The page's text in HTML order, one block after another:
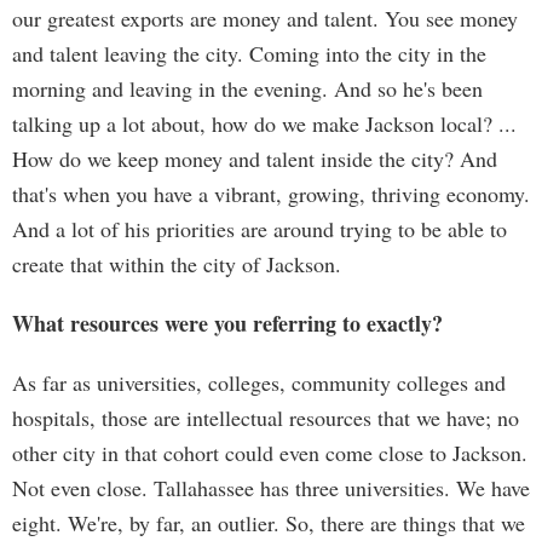
our greatest exports are money and talent. You see money
and talent leaving the city. Coming into the city in the
morning and leaving in the evening. And so he's been
talking up a lot about, how do we make Jackson local? ...
How do we keep money and talent inside the city? And
that's when you have a vibrant, growing, thriving economy.
And a lot of his priorities are around trying to be able to
create that within the city of Jackson.
What resources were you referring to exactly?
As far as universities, colleges, community colleges and
hospitals, those are intellectual resources that we have; no
other city in that cohort could even come close to Jackson.
Not even close. Tallahassee has three universities. We have
eight. We're, by far, an outlier. So, there are things that we